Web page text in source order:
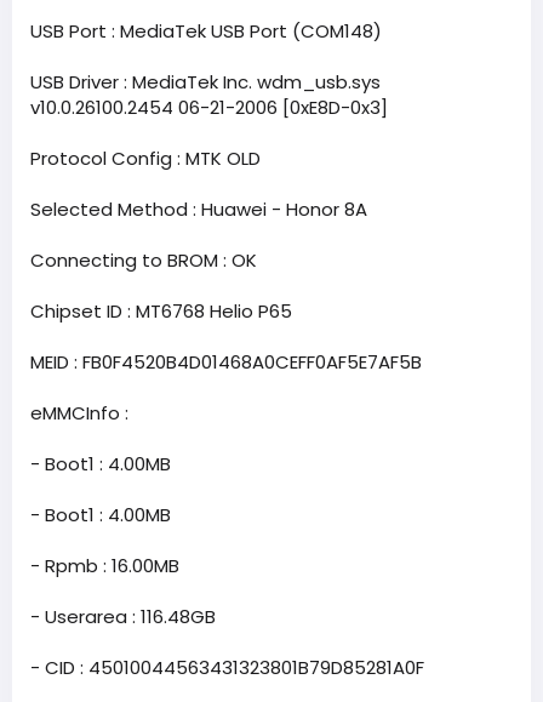
USB Port : MediaTek USB Port (COM148)
USB Driver : MediaTek Inc. wdm_usb.sys
v10.0.26100.2454 06-21-2006 [0xE8D-0x3]
Protocol Config : MTK OLD
Selected Method : Huawei - Honor 8A
Connecting to BROM : OK
Chipset ID : MT6768 Helio P65
MEID : FB0F4520B4D01468A0CEFF0AF5E7AF5B
eMMCInfo :
- Boot1 : 4.00MB
- Boot1 : 4.00MB
- Rpmb : 16.00MB
- Userarea : 116.48GB
- CID : 45010044563431323801B79D85281A0F